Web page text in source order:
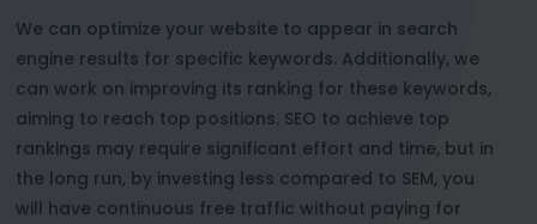
We can optimize your website to appear in search
engine results for specific keywords. Additionally, we
can work on improving its ranking for these keywords,
aiming to reach top positions. SEO to achieve top
rankings may require significant effort and time, but in
the long run, by investing less compared to SEM, you
will have continuous free traffic without paying for